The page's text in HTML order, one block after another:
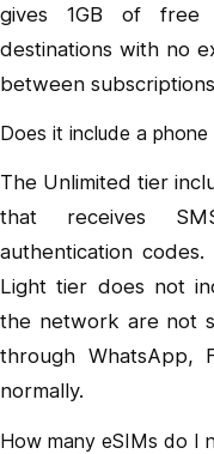
gives 1GB of free
destinations with no
between
Does it include a phone
The Unlimited tier
that receives
authentication
Light tier does not
the network are not
through WhatsApp,
normally.
How many eSIMs do I